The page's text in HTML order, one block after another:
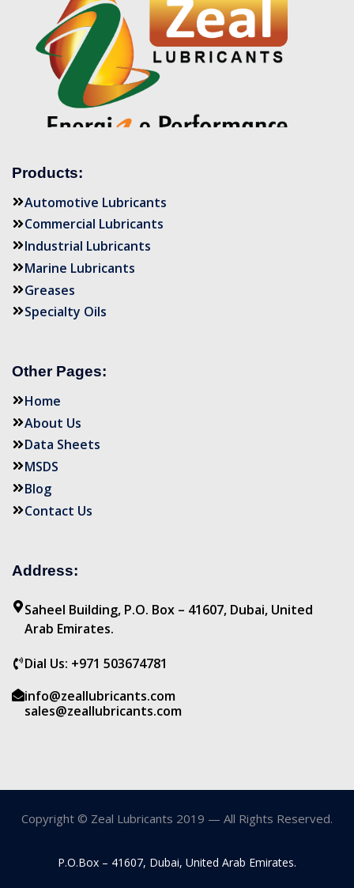
Products:
Automotive Lubricants
Commercial Lubricants
Industrial Lubricants
Marine Lubricants
Greases
Specialty Oils
Other Pages:
Home
About Us
Data Sheets
MSDS
Blog
Contact Us
Address:
Saheel Building, P.O. Box – 41607, Dubai, United
Arab Emirates.
Dial Us: +971 503674781
info@zeallubricants.com
sales@zeallubricants.com
Copyright © Zeal Lubricants 2019 — All Rights Reserved.
P.O.Box – 41607, Dubai, United Arab Emirates.